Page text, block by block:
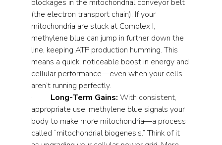
blockages in the mitochondrial conveyor belt
(the electron transport chain). If your
mitochondria are stuck at Complex I,
methylene blue can jump in further down the
line, keeping ATP production humming. This
means a quick, noticeable boost in energy and
cellular performance—even when your cells
aren’t running perfectly.
· Long-Term Gains: With consistent,
appropriate use, methylene blue signals your
body to make more mitochondria—a process
called “mitochondrial biogenesis.” Think of it